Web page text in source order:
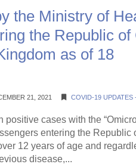
the Ministry of
the Republic of
as of 18
21, 2021 COVID-19 UPDATES
positive cases with the
entering the Republic
12 years of age and
disease,...